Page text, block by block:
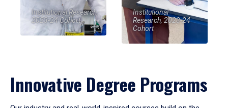
Institutional Research,
2023-24 Cohort
Institutional
Research, 2023-24
Cohort
Innovative Degree Programs